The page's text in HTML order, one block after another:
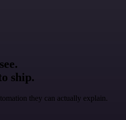
ship.
they can actually explain.